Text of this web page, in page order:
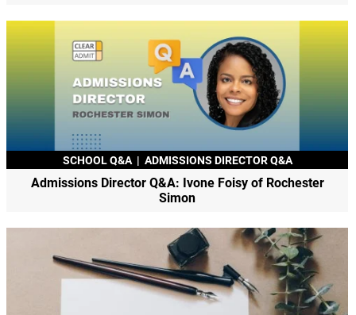
SCHOOL Q&A | ADMISSIONS DIRECTOR Q&A
Admissions Director Q&A: Ivone Foisy of Rochester
Simon